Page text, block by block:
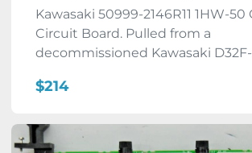
Kawasaki 50999-2146R11 1HW-
Circuit Board. Pulled from a
decommissioned Kawasaki D32F-
$214